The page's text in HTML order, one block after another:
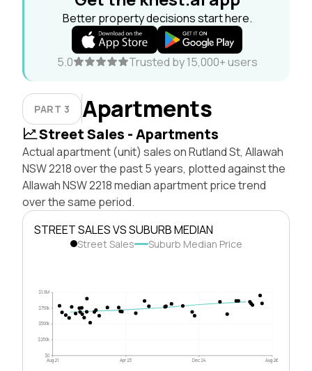
Better property decisions start here.
5.0 Trusted by 15,000+ users
PART 3 Apartments
Street Sales - Apartments
Actual apartment (unit) sales on Rutland St, Allawah
NSW 2218 over the past 5 years, plotted against the
Allawah NSW 2218 median apartment price trend
over the same period.
STREET SALES VS SUBURB MEDIAN
Street Sales Suburb Median Price
$0
$250k
$500k
$750k
$1.0M
Aug 21 Apr 23 Dec 24 Aug 26